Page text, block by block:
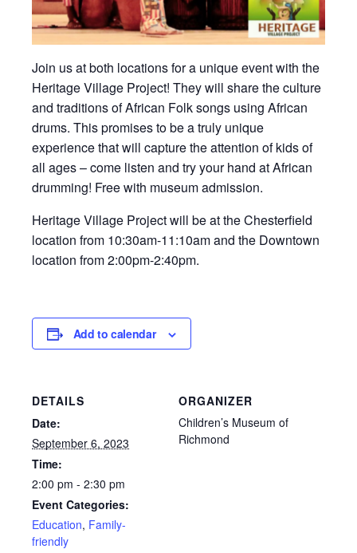
Join us at both locations for a unique event with the
Heritage Village Project! They will share the culture
and traditions of African Folk songs using African
drums. This promises to be a truly unique
experience that will capture the attention of kids of
all ages – come listen and try your hand at African
drumming! Free with museum admission.
Heritage Village Project will be at the Chesterfield
location from 10:30am-11:10am and the Downtown
location from 2:00pm-2:40pm.
Add to calendar
DETAILS
Date:
September 6, 2023
Time:
2:00 pm - 2:30 pm
Event Categories:
Education, Family-
friendly
ORGANIZER
Children’s Museum of
Richmond